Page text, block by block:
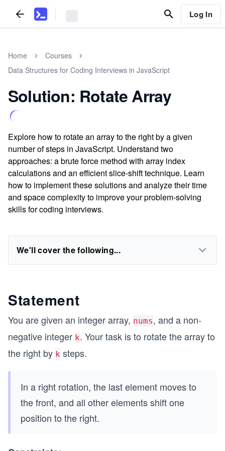
Log In
Home
Courses
Data Structures for Coding Interviews in JavaScript
Solution: Rotate Array
Explore how to rotate an array to the right by a given
number of steps in JavaScript. Understand two
approaches: a brute force method with array index
calculations and an efficient slice-shift technique. Learn
how to implement these solutions and analyze their time
and space complexity to improve your problem-solving
skills for coding interviews.
We'll cover the following...
Statement
You are given an integer array, nums, and a non-
negative integer k. Your task is to rotate the array to
the right by k steps.
In a right rotation, the last element moves to
the front, and all other elements shift one
position to the right.